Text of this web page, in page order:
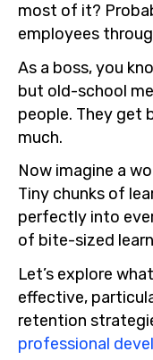
most of it?
employees
As a boss, you
but old-school
people. They get
much.
Now imagine a
Tiny chunks of
perfectly into
of bite-sized
Let’s explore
effective,
retention
professional